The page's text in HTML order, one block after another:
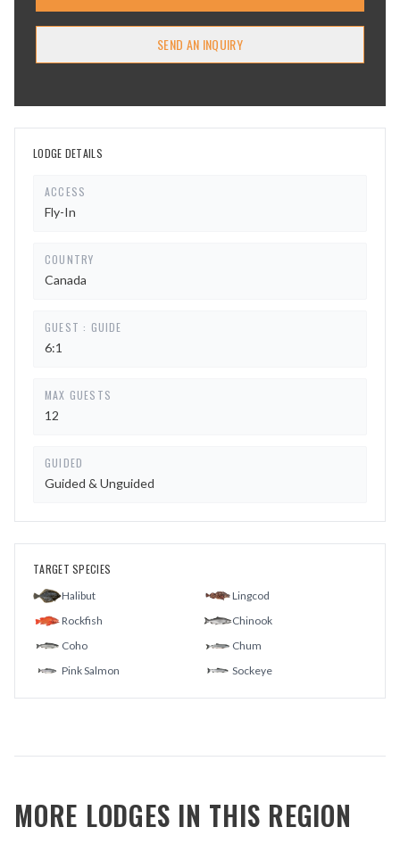
SEND AN INQUIRY
LODGE DETAILS
ACCESS
Fly-In
COUNTRY
Canada
GUEST : GUIDE
6:1
MAX GUESTS
12
GUIDED
Guided & Unguided
TARGET SPECIES
Halibut
Lingcod
Rockfish
Chinook
Coho
Chum
Pink Salmon
Sockeye
MORE LODGES IN THIS REGION